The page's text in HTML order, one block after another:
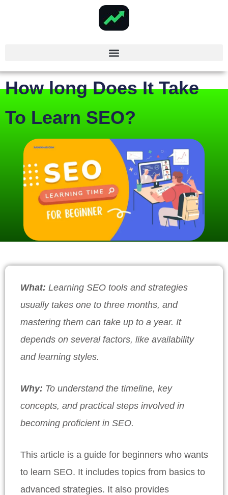
How long Does It Take
To Learn SEO?
What: Learning SEO tools and strategies
usually takes one to three months, and
mastering them can take up to a year. It
depends on several factors, like availability
and learning styles.
Why: To understand the timeline, key
concepts, and practical steps involved in
becoming proficient in SEO.
This article is a guide for beginners who wants
to learn SEO. It includes topics from basics to
advanced strategies. It also provides